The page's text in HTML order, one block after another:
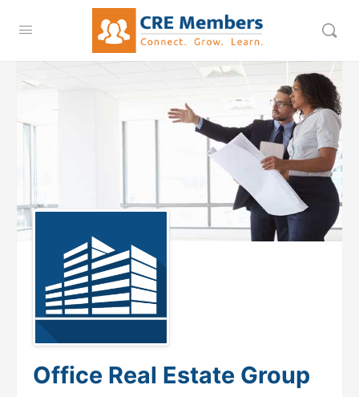
Office Real Estate Group